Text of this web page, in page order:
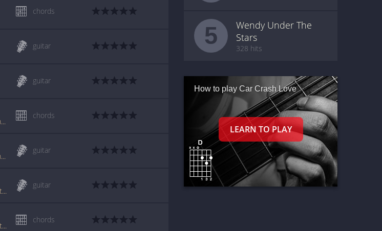
chords
guitar
guitar
www.azchords.com/o/odds-tabs-2858/carcrashlove-tabs-153108.html
chords
www.azchords.com/o/odds-tabs-2858/carcrashlove-tabs-191534.html
guitar
www.tabcrawler.com/archive.php?action=view&file_id=78521&artist=odds&song=car crash love
guitar
www.tabcrawler.com/archive.php?action=view&file_id=34361&artist=odds&song=car crash love
chords
5
Wendy Under The
Stars
328 hits
How to play Car Crash Love